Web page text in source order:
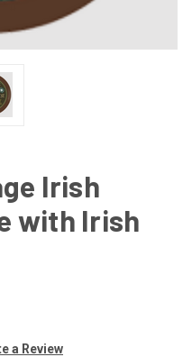
Irish
with Irish
a Review